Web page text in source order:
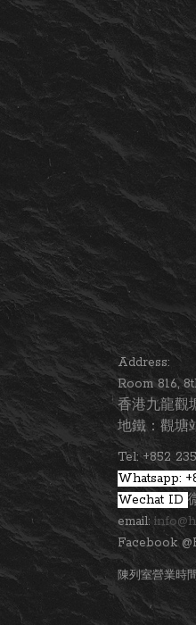
Address:
Room 816,
香港九龍觀
地鐵：觀塘
Tel: +852
Whatsapp:
Wechat ID
email:
Facebook
陳列室營業時